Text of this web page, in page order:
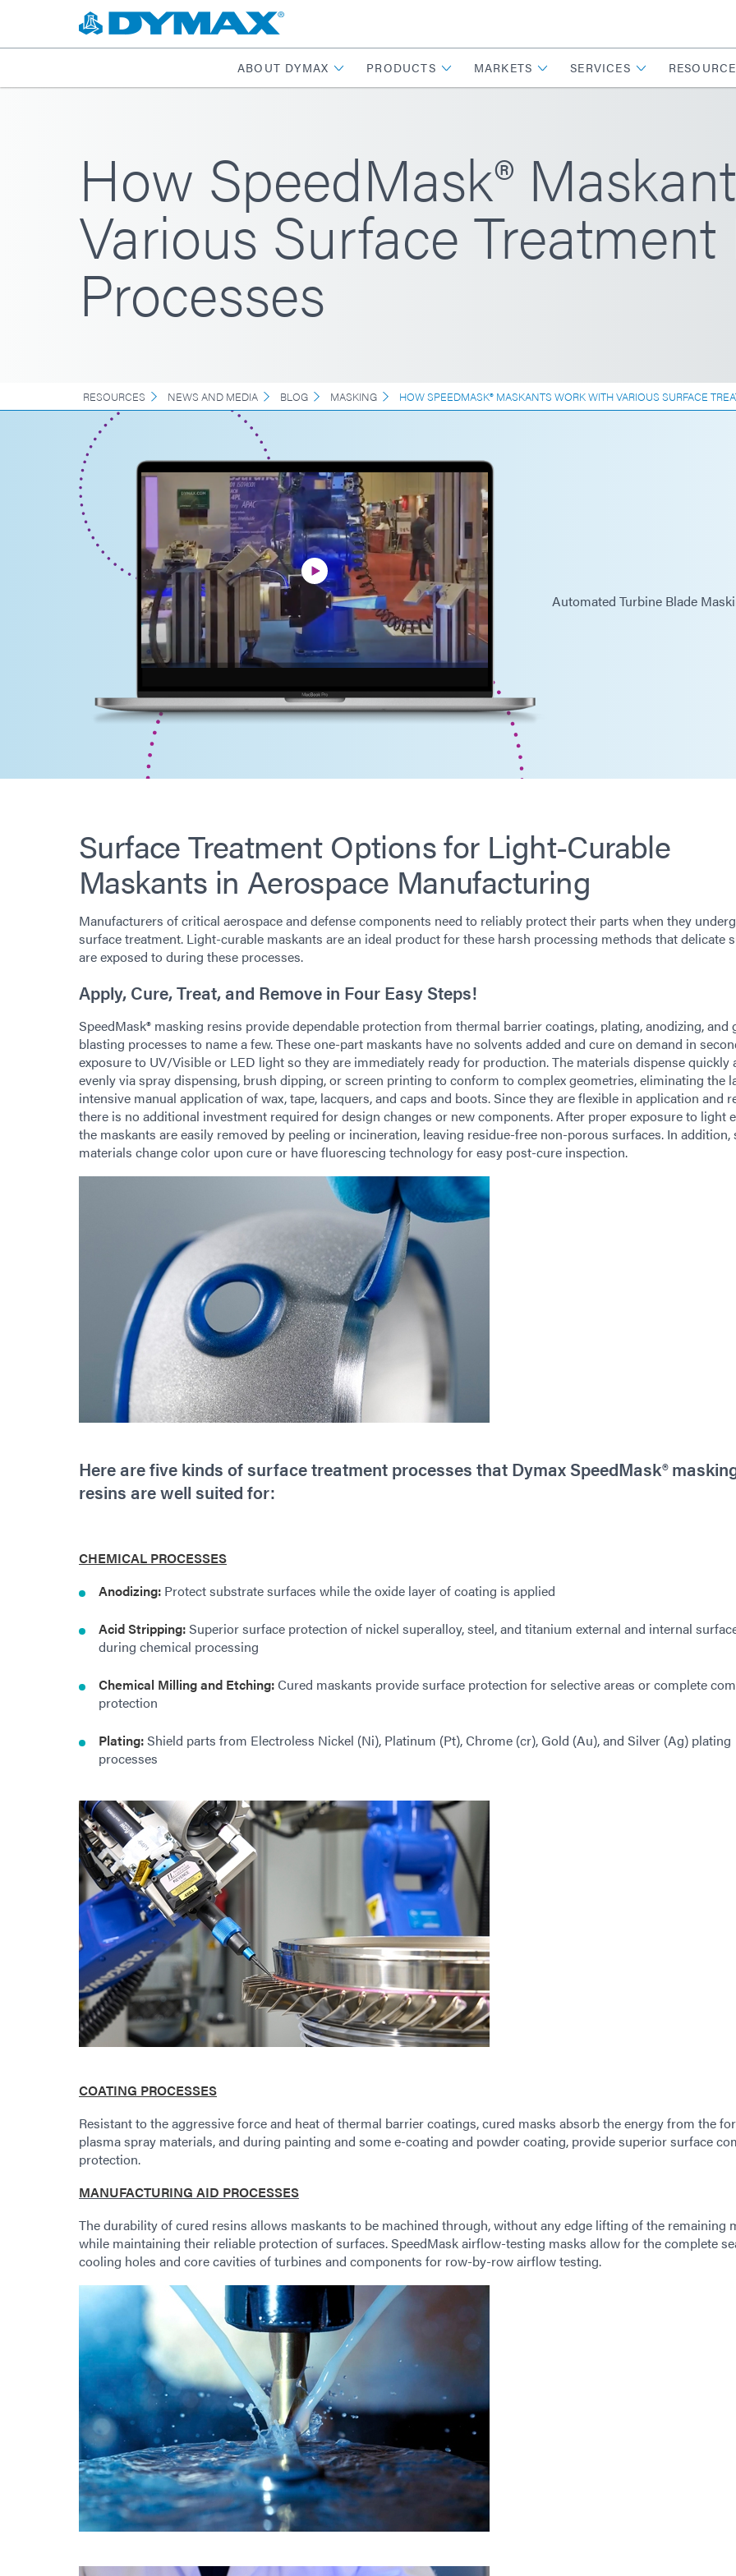
ABOUT DYMAX PRODUCTS MARKETS SERVICES
How SpeedMask®
Various Surface
Processes
RESOURCES NEWS AND MEDIA BLOG MASKING HOW SPEEDMASK® MASKANTS WORK WITH VARIOUS SURFACE
Automated Turbine Blade
Surface Treatment Options for Light-Curable
Maskants in Aerospace Manufacturing
Manufacturers of critical aerospace and defense components need to reliably protect their parts when they
surface treatment. Light-curable maskants are an ideal product for these harsh processing methods that delicate
are exposed to during these processes.
Apply, Cure, Treat, and Remove in Four Easy Steps!
SpeedMask® masking resins provide dependable protection from thermal barrier coatings, plating, anodizing, and
blasting processes to name a few. These one-part maskants have no solvents added and cure on demand in
exposure to UV/Visible or LED light so they are immediately ready for production. The materials dispense quickly
evenly via spray dispensing, brush dipping, or screen printing to conform to complex geometries, eliminating the
intensive manual application of wax, tape, lacquers, and caps and boots. Since they are flexible in application and
there is no additional investment required for design changes or new components. After proper exposure to light
the maskants are easily removed by peeling or incineration, leaving residue-free non-porous surfaces. In addition,
materials change color upon cure or have fluorescing technology for easy post-cure inspection.
Here are five kinds of surface treatment processes that Dymax SpeedMask®
resins are well suited for:
CHEMICAL PROCESSES
Anodizing: Protect substrate surfaces while the oxide layer of coating is applied
Acid Stripping:Superior surface protection of nickel superalloy, steel, and titanium external and internal
during chemical processing
Chemical Milling and Etching:Cured maskants provide surface protection for selective areas or complete
protection
Plating:Shield parts from Electroless Nickel (Ni), Platinum (Pt), Chrome (cr), Gold (Au), and Silver (Ag) plating
processes
COATING PROCESSES
Resistant to the aggressive force and heat of thermal barrier coatings, cured masks absorb the energy from the
plasma spray materials, and during painting and some e-coating and powder coating, provide superior surface
protection.
MANUFACTURING AID PROCESSES
The durability of cured resins allows maskants to be machined through, without any edge lifting of the remaining
while maintaining their reliable protection of surfaces. SpeedMask airflow-testing masks allow for the complete
cooling holes and core cavities of turbines and components for row-by-row airflow testing.